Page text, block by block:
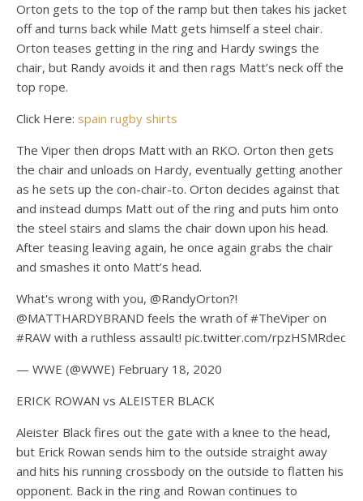
Orton gets to the top of the ramp but then takes his jacket
off and turns back while Matt gets himself a steel chair.
Orton teases getting in the ring and Hardy swings the
chair, but Randy avoids it and then rags Matt’s neck off the
top rope.
Click Here: spain rugby shirts
The Viper then drops Matt with an RKO. Orton then gets
the chair and unloads on Hardy, eventually getting another
as he sets up the con-chair-to. Orton decides against that
and instead dumps Matt out of the ring and puts him onto
the steel stairs and slams the chair down upon his head.
After teasing leaving again, he once again grabs the chair
and smashes it onto Matt’s head.
What's wrong with you, @RandyOrton?!
@MATTHARDYBRAND feels the wrath of #TheViper on
#RAW with a ruthless assault! pic.twitter.com/rpzHSMRdec
— WWE (@WWE) February 18, 2020
ERICK ROWAN vs ALEISTER BLACK
Aleister Black fires out the gate with a knee to the head,
but Erick Rowan sends him to the outside straight away
and hits his running crossbody on the outside to flatten his
opponent. Back in the ring and Rowan continues to